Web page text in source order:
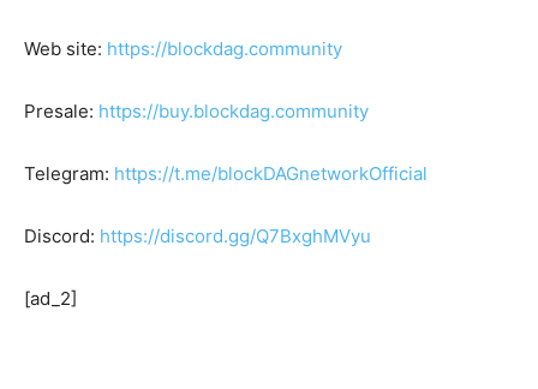
Web site: https://blockdag.community
Presale: https://buy.blockdag.community
Telegram: https://t.me/blockDAGnetworkOfficial
Discord: https://discord.gg/Q7BxghMVyu
[ad_2]